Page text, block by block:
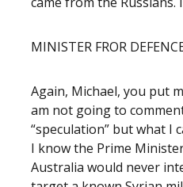
MINISTER FROR
Again, Michael, you put
am not going to
“speculation” but what I
I know the Prime
Australia would never